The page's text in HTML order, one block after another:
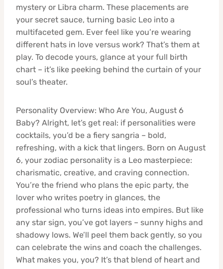
mystery or Libra charm. These placements are
your secret sauce, turning basic Leo into a
multifaceted gem. Ever feel like you’re wearing
different hats in love versus work? That’s them at
play. To decode yours, glance at your full birth
chart – it’s like peeking behind the curtain of your
soul’s theater.
Personality Overview: Who Are You, August 6
Baby? Alright, let’s get real: if personalities were
cocktails, you’d be a fiery sangria – bold,
refreshing, with a kick that lingers. Born on August
6, your zodiac personality is a Leo masterpiece:
charismatic, creative, and craving connection.
You’re the friend who plans the epic party, the
lover who writes poetry in glances, the
professional who turns ideas into empires. But like
any star sign, you’ve got layers – sunny highs and
shadowy lows. We’ll peel them back gently, so you
can celebrate the wins and coach the challenges.
What makes you, you? It’s that blend of heart and